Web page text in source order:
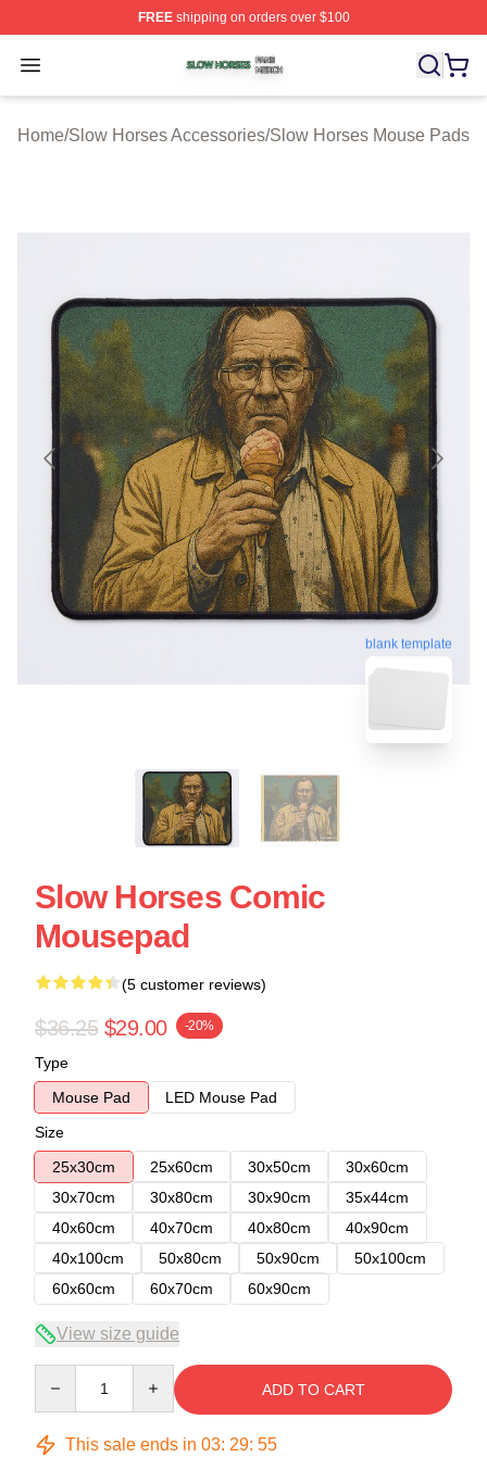
FREEshipping on orders over $100
Open menu
Slow Horses Shop ⚡️ Officially Licensed Slow Horses
Home/Slow Horses Accessories/Slow Horses Mouse Pads
blank template
Slow Horses Comic
Mousepad
(5 customer reviews)
$36.25 $29.00 -20%
Type
Mouse Pad
LED Mouse Pad
Size
25x30cm
25x60cm 30x50cm
30x60cm
30x70cm
30x80cm 30x90cm
35x44cm
40x60cm
40x70cm 40x80cm
40x90cm
40x100cm
50x80cm 50x90cm
50x100cm
60x60cm
60x70cm 60x90cm
View size guide
ADD TO CART
This sale ends in 03: 29: 54